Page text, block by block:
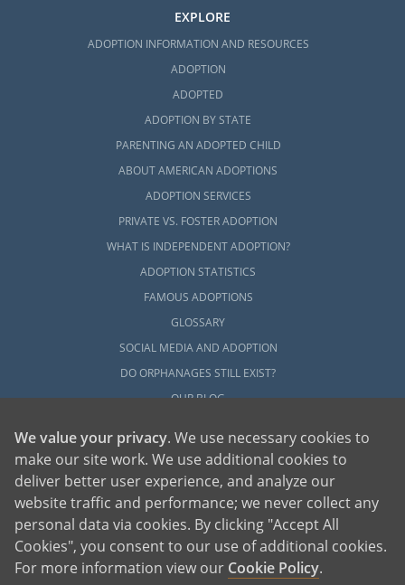
EXPLORE
ADOPTION INFORMATION AND RESOURCES
ADOPTION
ADOPTED
ADOPTION BY STATE
PARENTING AN ADOPTED CHILD
ABOUT AMERICAN ADOPTIONS
ADOPTION SERVICES
PRIVATE VS. FOSTER ADOPTION
WHAT IS INDEPENDENT ADOPTION?
ADOPTION STATISTICS
FAMOUS ADOPTIONS
GLOSSARY
SOCIAL MEDIA AND ADOPTION
DO ORPHANAGES STILL EXIST?
OUR BLOG
American Adoptions, a private adoption agency founded on the belief that lives
of children can be bettered through adoption, provides safe adoption services to
children, birth parents and adoptive families by educating, supporting and
coordinating necessary services for adoptions throughout the United States. For
more information on American Adoptions, please call 1-800-ADOPTION (236-
We value your privacy. We use necessary cookies to
make our site work. We use additional cookies to
deliver better user experience, and analyze our
website traffic and performance; we never collect any
personal data via cookies. By clicking "Accept All
Cookies", you consent to our use of additional cookies.
For more information view our Cookie Policy.